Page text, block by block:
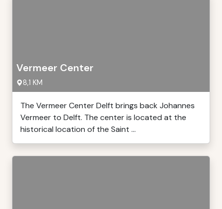
Vermeer Center
8,1 KM
The Vermeer Center Delft brings back Johannes
Vermeer to Delft. The center is located at the
historical location of the Saint ...